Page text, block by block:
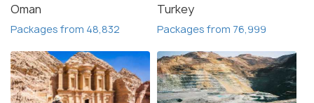
Oman
Packages from 48,832
Turkey
Packages from 76,999